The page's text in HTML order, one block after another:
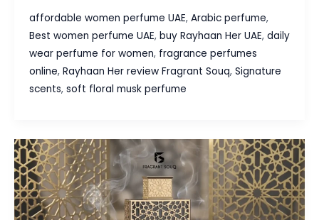
Women
Perfume
Elegance
(2026
Guide)
affordable women perfume UAE, Arabic perfume,
Best women perfume UAE, buy Rayhaan Her UAE, daily
wear perfume for women, fragrance perfumes
online, Rayhaan Her review Fragrant Souq, Signature
scents, soft floral musk perfume